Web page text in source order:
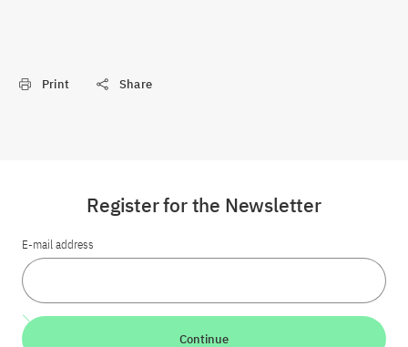
Print Share
Register for the Newsletter
E-mail address
Continue